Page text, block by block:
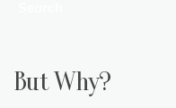
But Why?